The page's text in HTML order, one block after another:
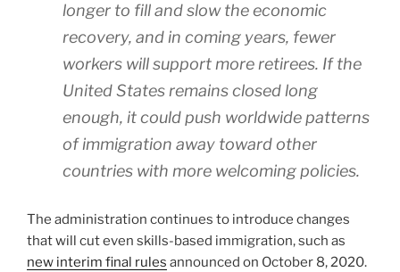
longer to fill and slow the economic
recovery, and in coming years, fewer
workers will support more retirees. If the
United States remains closed long
enough, it could push worldwide patterns
of immigration away toward other
countries with more welcoming policies.
The administration continues to introduce changes
that will cut even skills-based immigration, such as
new interim final rules announced on October 8, 2020.